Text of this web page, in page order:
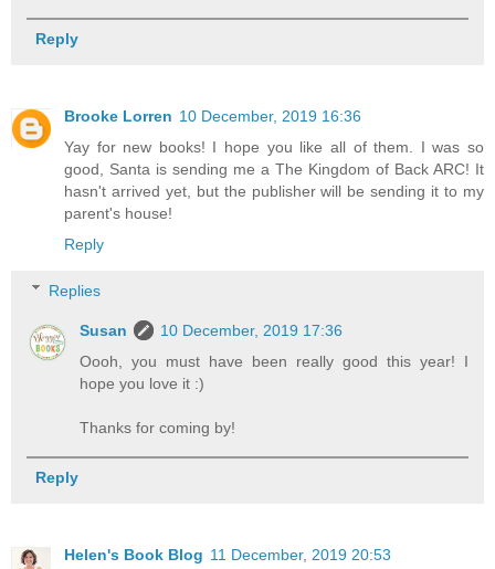
Reply
Brooke Lorren 10 December, 2019 16:36
Yay for new books! I hope you like all of them. I was so
good, Santa is sending me a The Kingdom of Back ARC! It
hasn't arrived yet, but the publisher will be sending it to my
parent's house!
Reply
Replies
Susan
10 December, 2019 17:36
Oooh, you must have been really good this year! I
hope you love it :)
Thanks for coming by!
Reply
Helen's Book Blog 11 December, 2019 20:53